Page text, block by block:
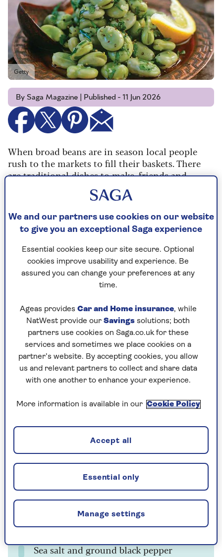
Getty
By Saga Magazine | Published - 11 Jun 2026
When broad beans are in season local people
rush to the markets to fill their baskets. There
are traditional dishes to make, friends and
family to invite round, and the fresh season is
This incredibly simple salad, foul moukala, is
hugely popular all over the eastern
Prep time
5mins
Cooking Time
15mins
Serves
6
Ingredients Method Notes
5ml/1 tsp sugar
Juice of ½ lemon
1–2 cloves of garlic, crushed
A small bunch of fresh coriander, finely
chopped
Sea salt and ground black pepper
We and our partners use cookies on our website
to give you an exceptional Saga experience
Essential cookies keep our site secure. Optional
cookies improve usability and experience. Be
assured you can change your preferences at any
time.
Ageas provides Car and Home insurance, while
NatWest provide our Savings solutions; both
partners use cookies on Saga.co.uk for these
services and sometimes we place cookies on a
partner’s website. By accepting cookies, you allow
us and relevant partners to collect and share data
with one another to enhance your experience.
More information is available in our Cookie Policy
Manage settings
Essential only
Accept all